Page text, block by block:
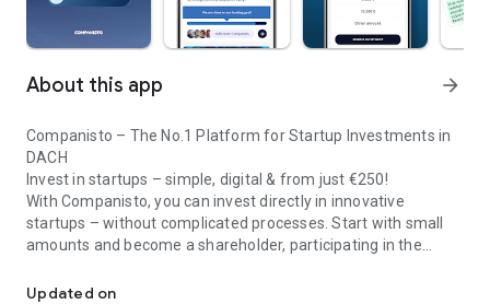
About this app arrow_forward
Companisto – The No.1 Platform for Startup Investments in
DACH
Invest in startups – simple, digital & from just €250!
With Companisto, you can invest directly in innovative
startups – without complicated processes. Start with small
amounts and become a shareholder, participating in the
🚀 Why Companisto?
Updated on